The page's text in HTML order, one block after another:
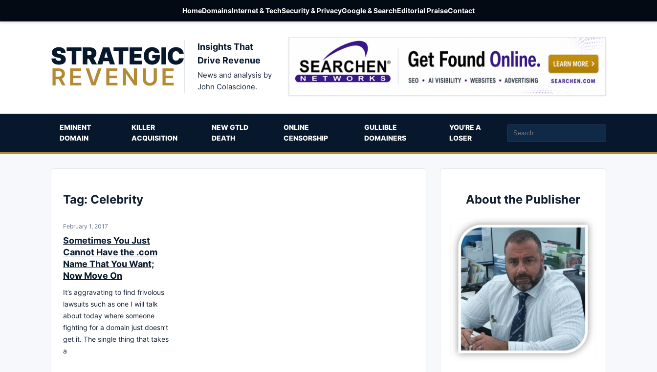
HomeDomainsInternet & TechSecurity & PrivacyGoogle & SearchEditorial PraiseContact
STRATEGIC
REVENUE
Insights That
Drive Revenue
News and analysis by
John Colascione.
EMINENT
DOMAIN
KILLER
ACQUISITION
NEW GTLD
DEATH
ONLINE
CENSORSHIP
GULLIBLE
DOMAINERS
YOU’RE A
LOSER
Tag: Celebrity
February 1, 2017
Sometimes You Just
Cannot Have the .com
Name That You Want;
Now Move On
It’s aggravating to find frivolous
lawsuits such as one I will talk
about today where someone
fighting for a domain just doesn’t
get it. The single thing that takes
a
About the Publisher